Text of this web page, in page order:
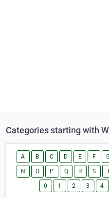
Categories starting with W
A B C D E F
N O P Q R S
0 1 2 3 4